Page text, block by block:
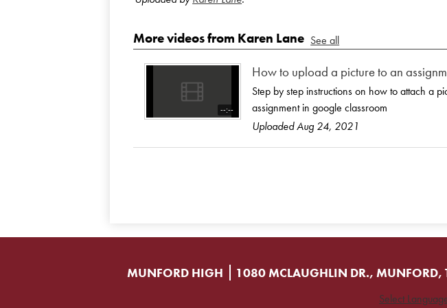
More videos from Karen Lane See all
--:--
How to upload a picture to an
Step by step instructions on how to attach a
assignment in google classroom
Uploaded Aug 24, 2021
MUNFORD HIGH 1080 MCLAUGHLIN DR.,
Select